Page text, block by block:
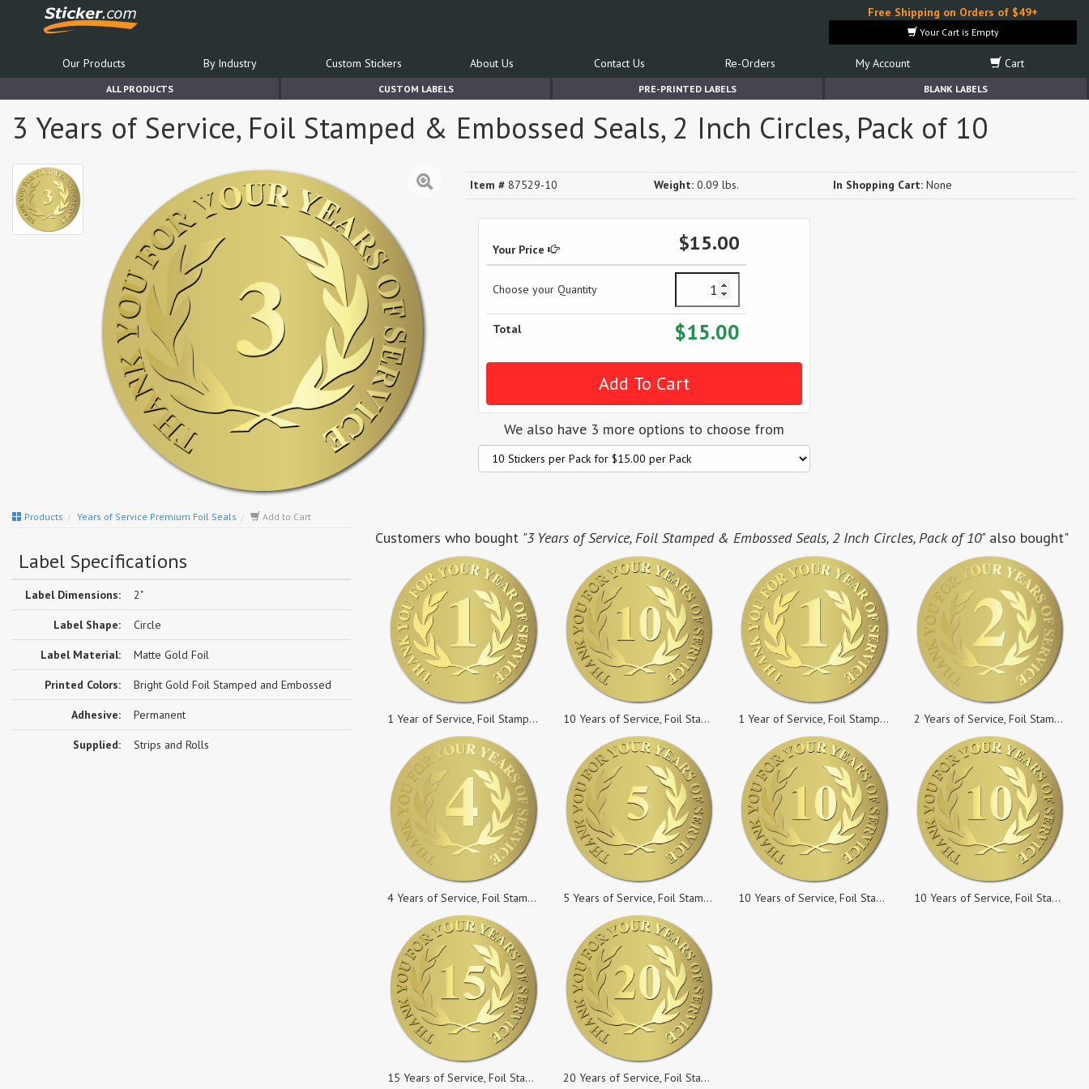
Free Shipping on Orders of $49+
Your Cart is Empty
Our Products By Industry Custom Stickers About Us Contact Us Re-Orders My Account Cart
ALL PRODUCTS CUSTOM LABELS PRE-PRINTED LABELS BLANK LABELS
3 Years of Service, Foil Stamped & Embossed Seals, 2 Inch Circles, Pack of 10
Item # 87529-10 Weight: 0.09 lbs. In Shopping Cart: None
Your Price $15.00
Choose your Quantity
Total $15.00
We also have 3 more options to choose from
Products Years of Service Premium Foil Seals Add to Cart
Label Specifications
Label Dimensions: 2"
Label Shape: Circle
Label Material: Matte Gold Foil
Printed Colors: Bright Gold Foil Stamped and Embossed
Adhesive: Permanent
Supplied: Strips and Rolls
Customers who bought "3 Years of Service, Foil Stamped & Embossed Seals, 2 Inch Circles, Pack of 10"also bought"
1 Year of Service, Foil Stamped & Embossed Seals, 2 Inch Circles, Pack of 25 10 Years of Service, Foil Stamped & Embossed Seals, 2 Inch Circles, Pack of 5 1 Year of Service, Foil Stamped & Embossed Seals, 2 Inch Circles, Pack of 50 2 Years of Service, Foil Stamped & Embossed Seals, 2 Inch Circles, Pack of 25
4 Years of Service, Foil Stamped & Embossed Seals, 2 Inch Circles, Pack of 10 5 Years of Service, Foil Stamped & Embossed Seals, 2 Inch Circles, Pack of 10 10 Years of Service, Foil Stamped & Embossed Seals, 2 Inch Circles, Pack of 10 10 Years of Service, Foil Stamped & Embossed Seals, 2 Inch Circles, Pack of 25
15 Years of Service, Foil Stamped & Embossed Seals, 2 Inch Circles, Pack of 50 20 Years of Service, Foil Stamped & Embossed Seals, 2 Inch Circles, Pack of 10